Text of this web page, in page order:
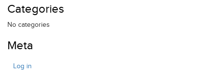
Categories
No categories
Meta
Log in